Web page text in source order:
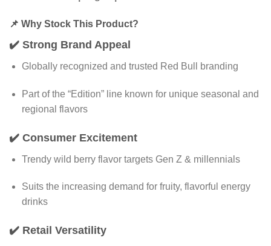
📌 Why Stock This Product?
✔️ Strong Brand Appeal
Globally recognized and trusted Red Bull branding
Part of the “Edition” line known for unique seasonal and
regional flavors
✔️ Consumer Excitement
Trendy wild berry flavor targets Gen Z & millennials
Suits the increasing demand for fruity, flavorful energy
drinks
✔️ Retail Versatility